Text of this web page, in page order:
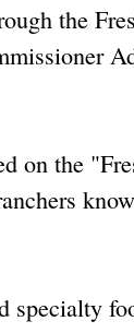
the
on the
specialty